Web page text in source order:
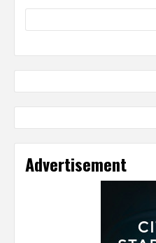
Advertisement